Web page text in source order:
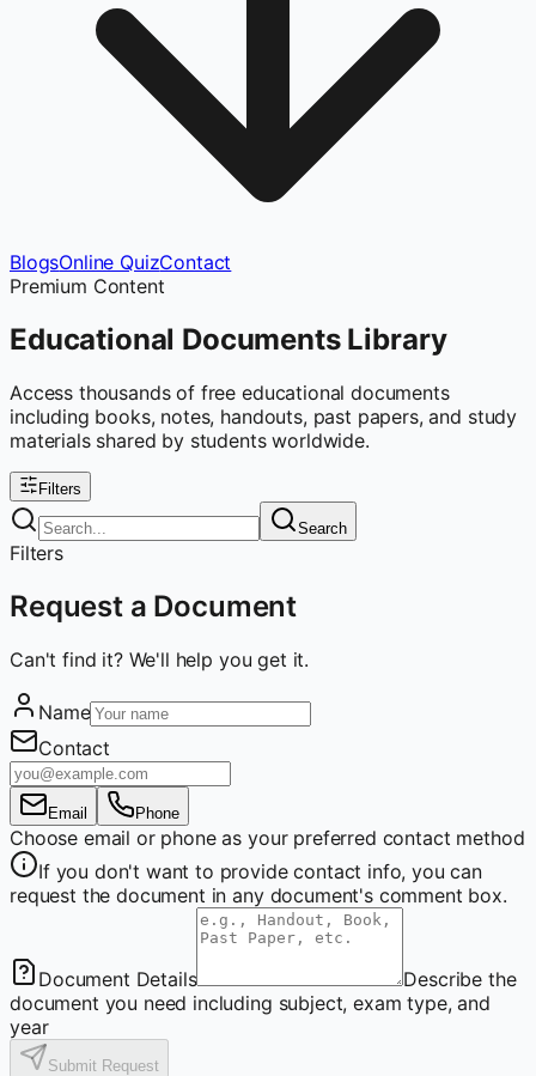
BlogsOnline QuizContact
Premium Content
Educational Documents Library
Access thousands of free educational documents
including books, notes, handouts, past papers, and study
materials shared by students worldwide.
Filters
Search
Filters
Request a Document
Can't find it? We'll help you get it.
Name
Contact
Email Phone
Choose email or phone as your preferred contact method
If you don't want to provide contact info, you can
request the document in any document's comment box.
Document Details
Describe the
document you need including subject, exam type, and
year
Submit Request